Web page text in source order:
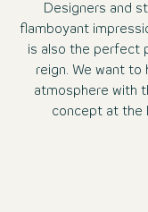
Designers and
flamboyant
is also the perfect
reign. We want to
atmosphere with
concept at the